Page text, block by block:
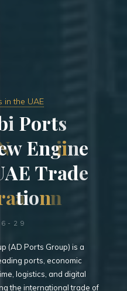
in the UAE
i Ports
w Engi
ine
AE Trade
a
ation
n
29
(AD Ports Group) is a
ports, economic
logistics, and digital
the international trade of